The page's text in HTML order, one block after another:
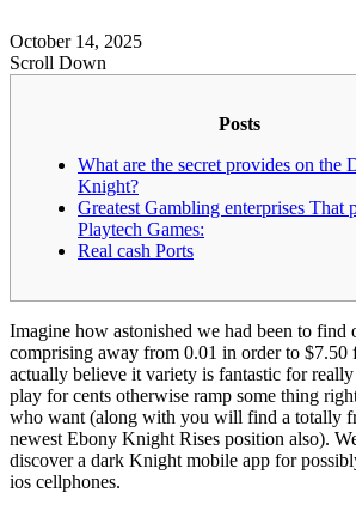
October 14, 2025
Scroll Down
Posts
What are the secret provides on the
Knight?
Greatest Gambling enterprises That
Playtech Games:
Real cash Ports
Imagine how astonished we had been to find
comprising away from 0.01 in order to $7.50
actually believe it variety is fantastic for
play for cents otherwise ramp some thing
who want (along with you will find a totally
newest Ebony Knight Rises position also).
discover a dark Knight mobile app for
ios cellphones.